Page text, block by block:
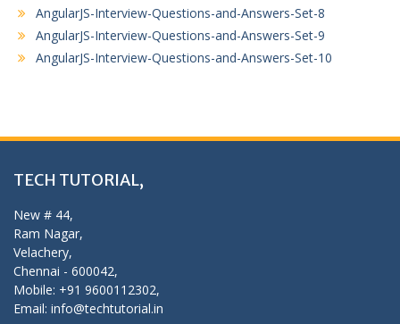
AngularJS-Interview-Questions-and-Answers-Set-8
AngularJS-Interview-Questions-and-Answers-Set-9
AngularJS-Interview-Questions-and-Answers-Set-10
TECH TUTORIAL,
New # 44,
Ram Nagar,
Velachery,
Chennai - 600042,
Mobile: +91 9600112302,
Email: info@techtutorial.in